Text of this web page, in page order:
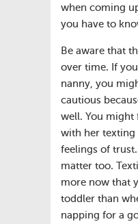
when coming
you have to
Be aware that
over time. If
nanny, you
cautious
well. You might
with her texting
feelings of trust.
matter too.
more now that
toddler than
napping for a